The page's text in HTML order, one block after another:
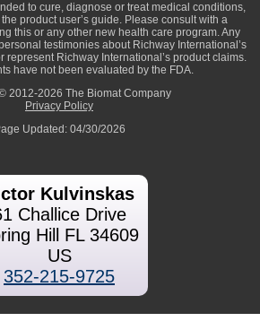
to cure, diagnose or treat medical conditions,
product user’s guide. Please consult with a
this or any other new health care program. Any
testimonies about Richway International’s
represent Richway International’s product claims.
have not been evaluated by the FDA.
2012-2026 The Biomat Company
Privacy Policy
Updated: 04/30/2026
Kulvinskas
Challice Drive
Hill FL 34609
US
352-215-9725